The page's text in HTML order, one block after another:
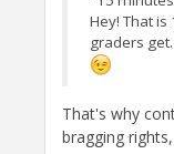
Hey! That
graders get.
That's why
bragging